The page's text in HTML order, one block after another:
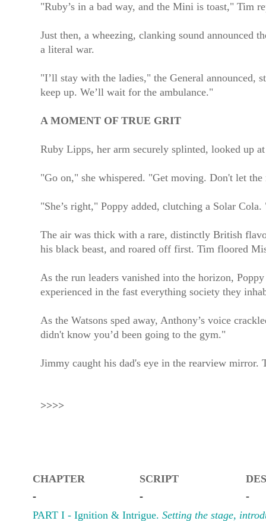
"Ruby’s in a bad way, and the Mini is toast," Tim
Just then, a wheezing, clanking sound announced
a literal war.
"I’ll stay with the ladies," the General announced,
keep up. We’ll wait for the ambulance."
A MOMENT OF TRUE GRIT
Ruby Lipps, her arm securely splinted, looked up
"Go on," she whispered. "Get moving. Don't let the
"She’s right," Poppy added, clutching a Solar
The air was thick with a rare, distinctly British
his black beast, and roared off first. Tim floored
As the run leaders vanished into the horizon,
experienced in the fast everything society they
As the Watsons sped away, Anthony’s voice
didn't know you’d been going to the gym."
Jimmy caught his dad's eye in the rearview
>>>>
CHAPTER SCRIPT
-
-
-
PART I - Ignition & Intrigue. Setting the stage,